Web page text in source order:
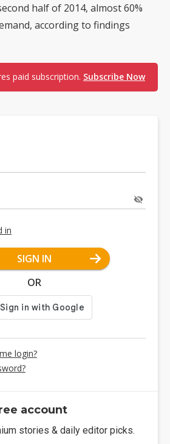
half of 2014, almost 60%
according to findings
paid subscription. Subscribe Now
in
SIGN IN
OR
login?
account
stories & daily editor picks.